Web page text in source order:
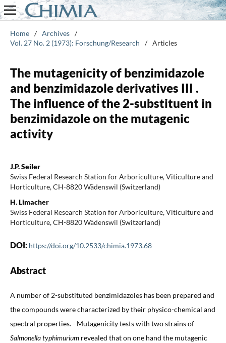
Home / Archives /
Vol. 27 No. 2 (1973): Forschung/Research
/ Articles
The mutagenicity of benzimidazole
and benzimidazole derivatives III .
The influence of the 2-substituent in
benzimidazole on the mutagenic
activity
J.P. Seiler
Swiss Federal Research Station for Arboriculture, Viticulture and
Horticulture, CH-8820 Wädenswil (Switzerland)
H. Limacher
Swiss Federal Research Station for Arboriculture, Viticulture and
Horticulture, CH-8820 Wädenswil (Switzerland)
DOI: https://doi.org/10.2533/chimia.1973.68
Abstract
A number of 2-substituted benzimidazoles has been prepared and
the compounds were characterized by their physico-chemical and
spectral properties. - Mutagenicity tests with two strains of
Salmonella typhimurium revealed that on one hand the mutagenic